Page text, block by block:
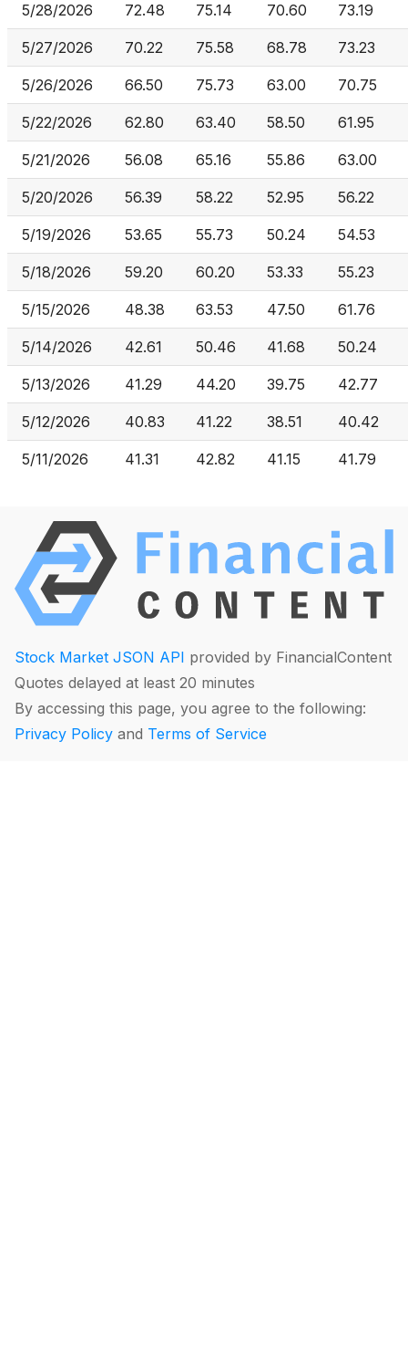
5/28/2026 72.48 75.14 70.60 73.19
5/27/2026 70.22 75.58 68.78 73.23
5/26/2026 66.50 75.73 63.00 70.75
5/22/2026 62.80 63.40 58.50 61.95
5/21/2026 56.08 65.16 55.86 63.00
5/20/2026 56.39 58.22 52.95 56.22
5/19/2026 53.65 55.73 50.24 54.53
5/18/2026 59.20 60.20 53.33 55.23
5/15/2026 48.38 63.53 47.50 61.76
5/14/2026 42.61 50.46 41.68 50.24
5/13/2026 41.29 44.20 39.75 42.77
5/12/2026 40.83 41.22 38.51 40.42
5/11/2026 41.31 42.82 41.15 41.79
Stock Market JSON API provided by FinancialContent
Quotes delayed at least 20 minutes
By accessing this page, you agree to the following:
Privacy Policy and Terms of Service